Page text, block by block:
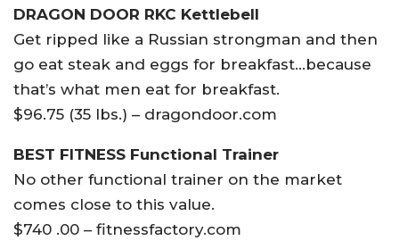
DRAGON DOOR RKC Kettlebell
Get ripped like a Russian strongman and then
go eat steak and eggs for breakfast…because
that’s what men eat for breakfast.
$96.75 (35 lbs.) – dragondoor.com
BEST FITNESS Functional Trainer
No other functional trainer on the market
comes close to this value.
$740 .00 – fitnessfactory.com